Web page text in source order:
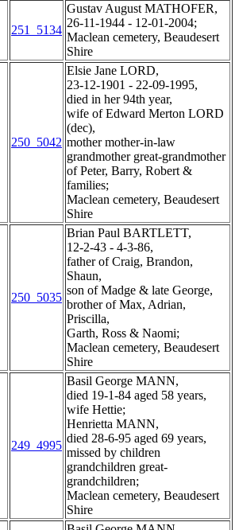
251_5134
Gustav August MATHOFER,
26-11-1944 - 12-01-2004;
Maclean cemetery, Beaudesert
Shire
250_5042
Elsie Jane LORD,
23-12-1901 - 22-09-1995,
died in her 94th year,
wife of Edward Merton LORD
(dec),
mother mother-in-law
grandmother great-grandmother
of Peter, Barry, Robert &
families;
Maclean cemetery, Beaudesert
Shire
250_5035
Brian Paul BARTLETT,
12-2-43 - 4-3-86,
father of Craig, Brandon,
Shaun,
son of Madge & late George,
brother of Max, Adrian,
Priscilla,
Garth, Ross & Naomi;
Maclean cemetery, Beaudesert
Shire
249_4995
Basil George MANN,
died 19-1-84 aged 58 years,
wife Hettie;
Henrietta MANN,
died 28-6-95 aged 69 years,
missed by children
grandchildren great-
grandchildren;
Maclean cemetery, Beaudesert
Shire